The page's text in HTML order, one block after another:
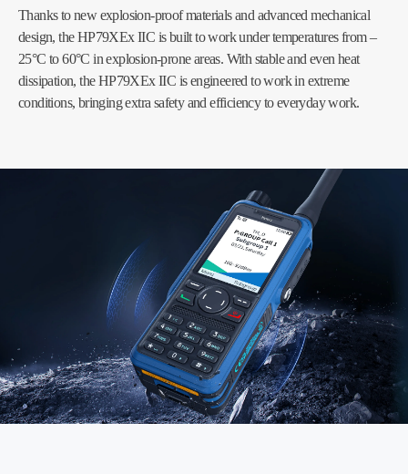
Thanks to new explosion-proof materials and advanced mechanical
design, the HP79XEx IIC is built to work under temperatures from –
25°C to 60°C in explosion-prone areas. With stable and even heat
dissipation, the HP79XEx IIC is engineered to work in extreme
conditions, bringing extra safety and efficiency to everyday work.